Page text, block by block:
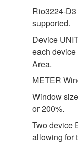
Rio3224-
supported.
Device
each
Area.
METER
Window
or 200%.
Two device
allowing for